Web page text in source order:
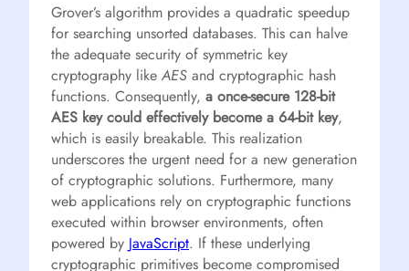
Grover’s algorithm provides a quadratic speedup
for searching unsorted databases. This can halve
the adequate security of symmetric key
cryptography like AES and cryptographic hash
functions. Consequently, a once-secure 128-bit
AES key could effectively become a 64-bit key,
which is easily breakable. This realization
underscores the urgent need for a new generation
of cryptographic solutions. Furthermore, many
web applications rely on cryptographic functions
executed within browser environments, often
powered by JavaScript. If these underlying
cryptographic primitives become compromised